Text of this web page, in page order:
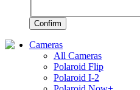
Confirm
Cameras
All Cameras
Polaroid Flip
Polaroid I-2